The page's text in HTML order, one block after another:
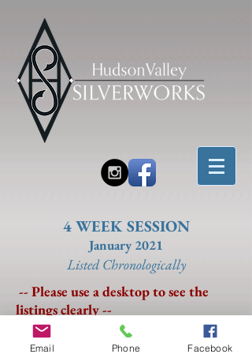
4 WEEK SESSION
January 2021
Listed Chronologically
-- Please use a desktop to see the
listings clearly --
Email Phone Facebook